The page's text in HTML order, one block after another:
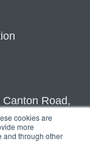
cookies are
more
and through other
Road,